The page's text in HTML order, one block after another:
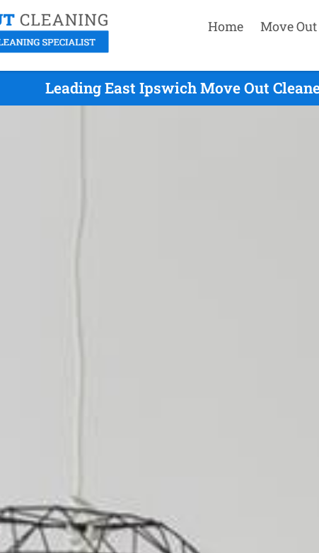
Home Move
Leading East Ipswich Move Out